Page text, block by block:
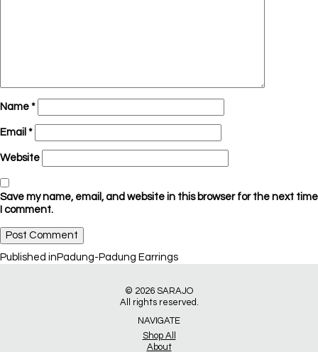
Name *
Email *
Website
Save my name, email, and website in this browser for the next time
I comment.
Post
Published in Padung-Padung Earrings
© 2026 SARAJO
All rights reserved.
NAVIGATE
Shop All
About